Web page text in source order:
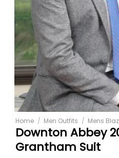
Home / Men Outfits / Mens
Downton Abbey
Grantham Suit